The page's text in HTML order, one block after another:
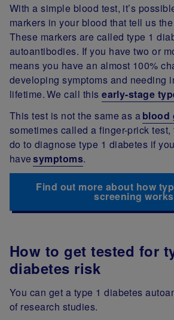
With a simple blood test, it’s
markers in your blood that tell us
These markers are called type 1
autoantibodies. If you have two or
means you have an almost 100%
developing symptoms and needing
lifetime. We call thisearly-stage
This test is not the same as ablood
sometimes called a finger-prick
do to diagnose type 1 diabetes if
havesymptoms.
Find out more about how
screening works
How to get tested for
diabetes risk
You can get a type 1 diabetes
of research studies.